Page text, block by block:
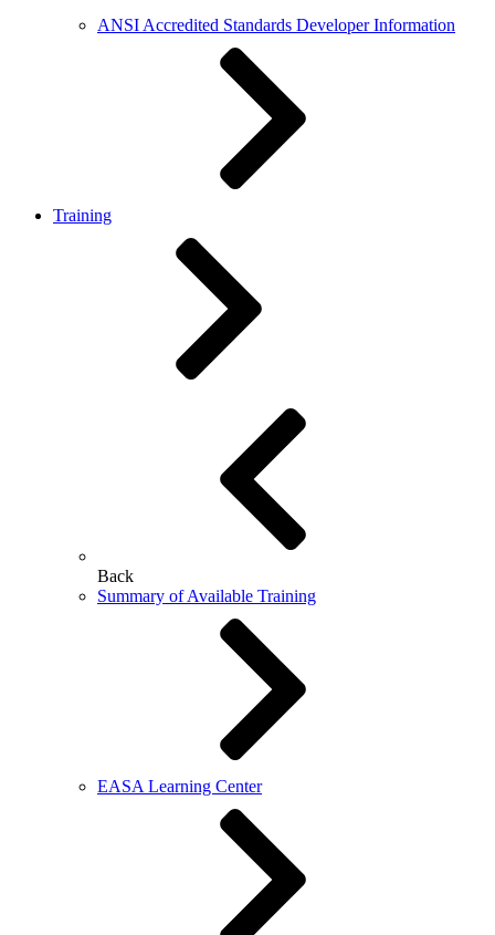
ANSI Accredited Standards Developer Information
Training
Back
Summary of Available Training
EASA Learning Center